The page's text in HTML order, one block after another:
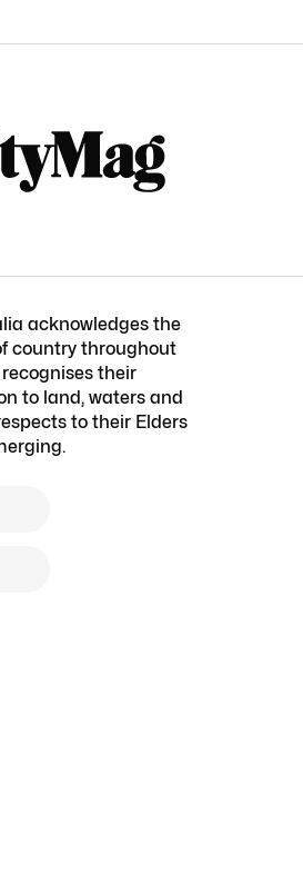
acknowledges the
country throughout
their
to land, waters and
to their Elders